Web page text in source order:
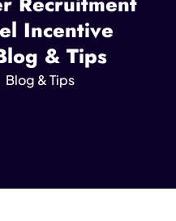
Incentive
& Tips
Blog & Tips